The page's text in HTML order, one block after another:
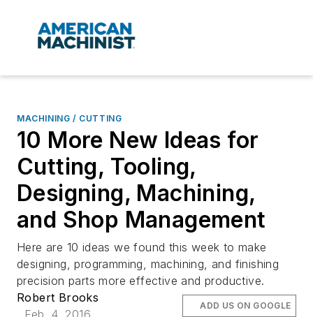
MACHINING / CUTTING
10 More New Ideas for
Cutting, Tooling,
Designing, Machining,
and Shop Management
Here are 10 ideas we found this week to make
designing, programming, machining, and finishing
precision parts more effective and productive.
Robert Brooks
ADD US ON GOOGLE